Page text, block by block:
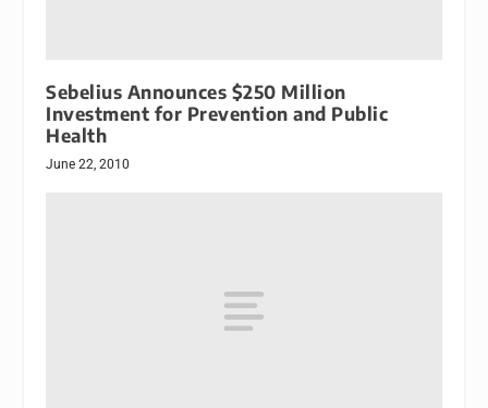
Sebelius Announces $250 Million
Investment for Prevention and Public
Health
June 22, 2010